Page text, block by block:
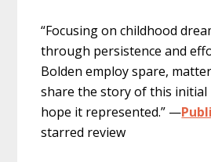
“Focusing on childhood
through persistence and
Bolden employ spare,
share the story of this initial
hope it represented.” —
starred review